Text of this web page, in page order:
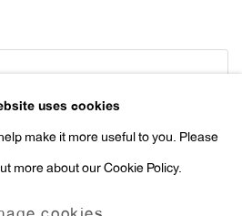
uses cookies
make it more useful to you. Please
more about our Cookie Policy.